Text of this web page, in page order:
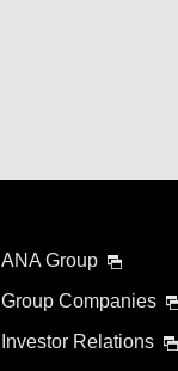
ANA Group
Group Companies
Investor Relations